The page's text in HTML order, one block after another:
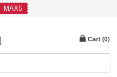
MAX5
Cart (0)